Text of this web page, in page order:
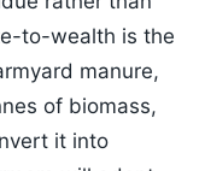
to-wealth is the
manure,
of biomass,
it into